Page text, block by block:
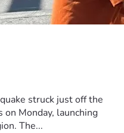
struck just off the
Monday, launching
The...